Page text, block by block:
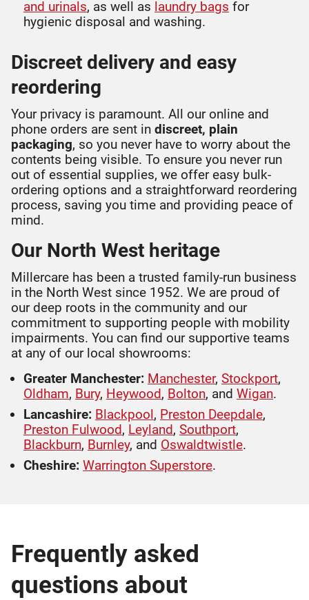
and urinals, as well as laundry bags for
hygienic disposal and washing.
Discreet delivery and easy
reordering
Your privacy is paramount. All our online and
phone orders are sent in discreet, plain
packaging, so you never have to worry about the
contents being visible. To ensure you never run
out of essential supplies, we offer easy bulk-
ordering options and a straightforward reordering
process, saving you time and providing peace of
mind.
Our North West heritage
Millercare has been a trusted family-run business
in the North West since 1952. We are proud of
our deep roots in the community and our
commitment to supporting people with mobility
impairments. You can find our supportive teams
at any of our local showrooms:
Greater Manchester: Manchester, Stockport,
Oldham, Bury, Heywood, Bolton, and Wigan.
Lancashire: Blackpool, Preston Deepdale,
Preston Fulwood, Leyland, Southport,
Blackburn, Burnley, and Oswaldtwistle.
Cheshire: Warrington Superstore.
Frequently asked
questions about